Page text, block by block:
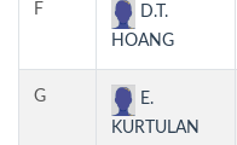
F
D.T.
HOANG
G
E.
KURTULAN